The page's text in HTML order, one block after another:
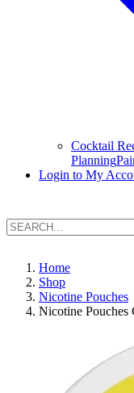
Cocktail
Planning
Login to My
Home
Shop
Nicotine Pouches
Nicotine Pouches